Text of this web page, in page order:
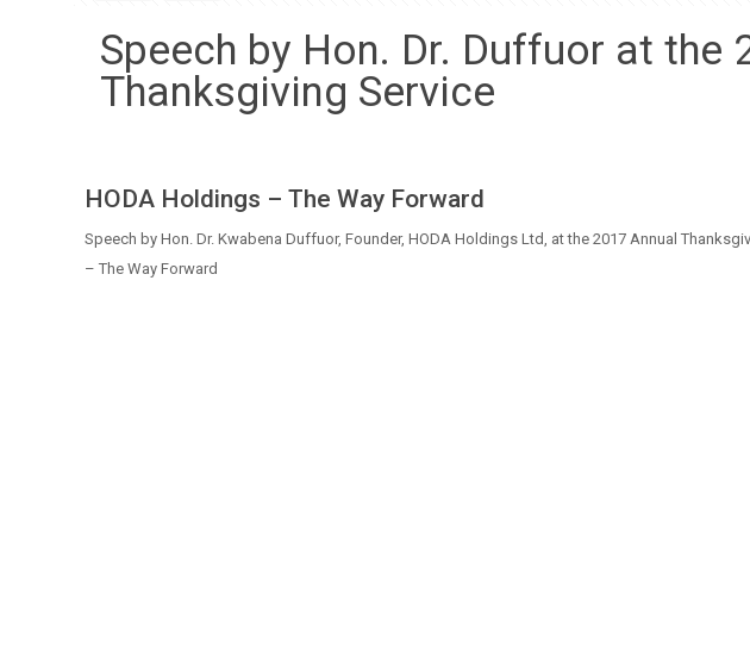
Speech by Hon. Dr. Duffuor at the
Thanksgiving Service
HODA Holdings – The Way Forward
Speech by Hon. Dr. Kwabena Duffuor, Founder, HODA Holdings Ltd, at the 2017 Annual
– The Way Forward